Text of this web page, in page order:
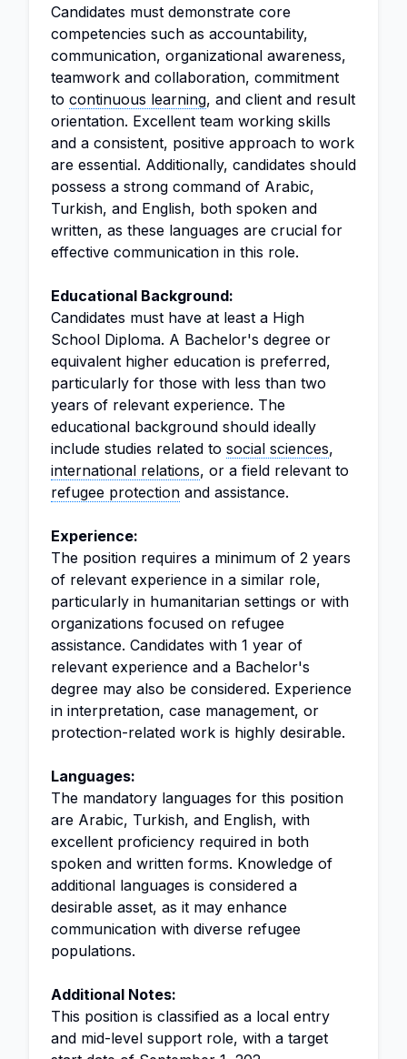
Candidates must demonstrate core
competencies such as accountability,
communication, organizational awareness,
teamwork and collaboration, commitment
to continuous learning, and client and result
orientation. Excellent team working skills
and a consistent, positive approach to work
are essential. Additionally, candidates should
possess a strong command of Arabic,
Turkish, and English, both spoken and
written, as these languages are crucial for
effective communication in this role.
Educational Background:
Candidates must have at least a High
School Diploma. A Bachelor's degree or
equivalent higher education is preferred,
particularly for those with less than two
years of relevant experience. The
educational background should ideally
include studies related to social sciences,
international relations, or a field relevant to
refugee protection and assistance.
Experience:
The position requires a minimum of 2 years
of relevant experience in a similar role,
particularly in humanitarian settings or with
organizations focused on refugee
assistance. Candidates with 1 year of
relevant experience and a Bachelor's
degree may also be considered. Experience
in interpretation, case management, or
protection-related work is highly desirable.
Languages:
The mandatory languages for this position
are Arabic, Turkish, and English, with
excellent proficiency required in both
spoken and written forms. Knowledge of
additional languages is considered a
desirable asset, as it may enhance
communication with diverse refugee
populations.
Additional Notes:
This position is classified as a local entry
and mid-level support role, with a target